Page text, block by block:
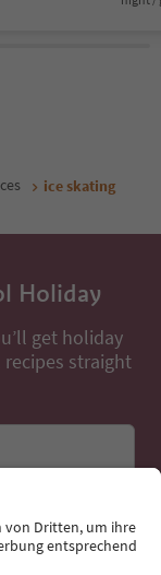
ice skating
Holiday
get holiday
straight